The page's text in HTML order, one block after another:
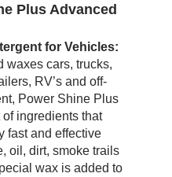
Plus Advanced
for Vehicles:
waxes cars, trucks,
RV’s and off-
Power Shine Plus
ingredients that
fast and effective
oil, dirt, smoke trails
wax is added to